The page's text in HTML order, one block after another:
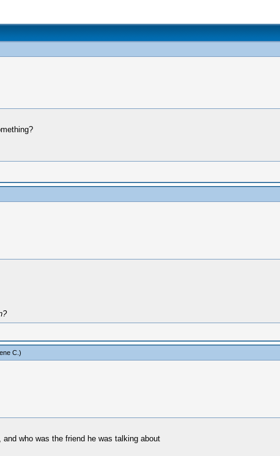
C.)
who was the friend he was talking about